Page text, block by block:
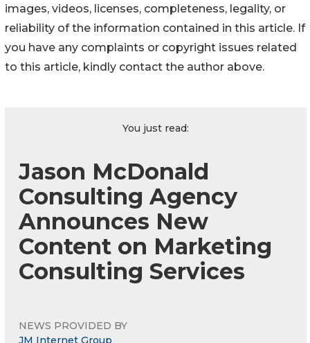
images, videos, licenses, completeness, legality, or
reliability of the information contained in this article. If
you have any complaints or copyright issues related
to this article, kindly contact the author above.
You just read:
Jason McDonald
Consulting Agency
Announces New
Content on Marketing
Consulting Services
NEWS PROVIDED BY
JM Internet Group